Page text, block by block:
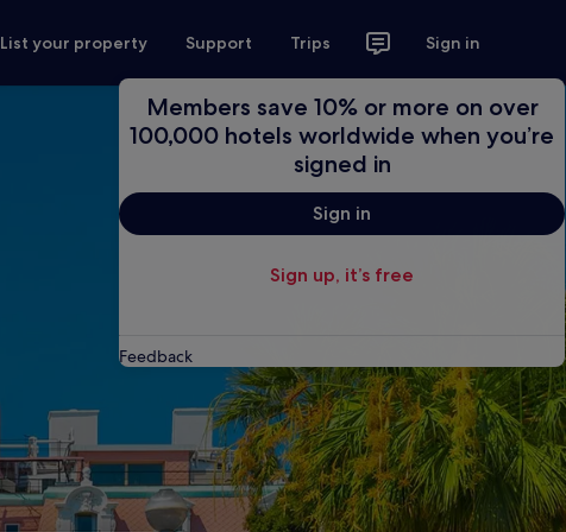
List your property Support Trips Sign in
Members save 10% or more on over
100,000 hotels worldwide when you’re
signed in
Sign in
Sign up, it’s free
Feedback